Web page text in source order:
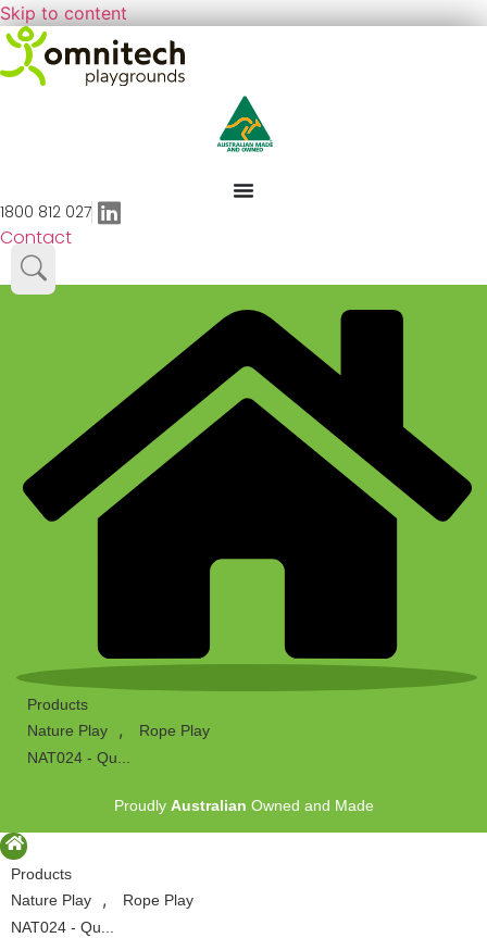
Skip to content
1800 812 027
Contact
Products
Nature Play
,
Rope Play
NAT024 - Qu...
Proudly Australian Owned and Made
Products
Nature Play
,
Rope Play
NAT024 - Qu...